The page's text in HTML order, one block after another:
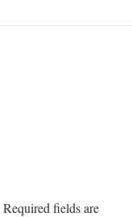
Required fields are